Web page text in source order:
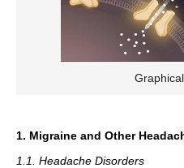
1. Migraine and Other
1.1. Headache Disorders